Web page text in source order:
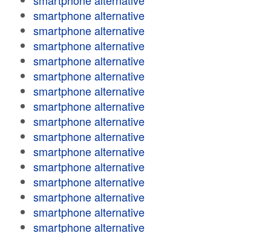
smartphone alternative
smartphone alternative
smartphone alternative
smartphone alternative
smartphone alternative
smartphone alternative
smartphone alternative
smartphone alternative
smartphone alternative
smartphone alternative
smartphone alternative
smartphone alternative
smartphone alternative
smartphone alternative
smartphone alternative